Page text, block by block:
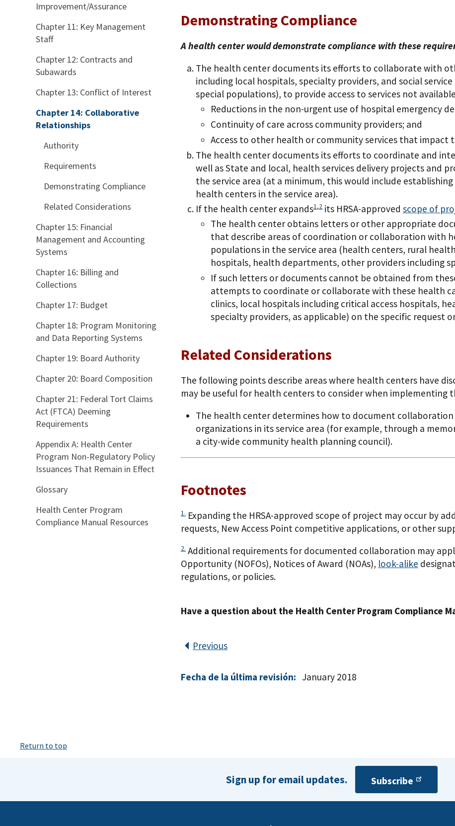
Improvement/Assurance
Chapter 11: Key Management
Staff
Chapter 12: Contracts and
Subawards
Chapter 13: Conflict of Interest
Chapter 14: Collaborative
Relationships
Authority
Requirements
Demonstrating Compliance
Related Considerations
Chapter 15: Financial
Management and Accounting
Systems
Chapter 16: Billing and
Collections
Chapter 17: Budget
Chapter 18: Program Monitoring
and Data Reporting Systems
Chapter 19: Board Authority
Chapter 20: Board Composition
Chapter 21: Federal Tort Claims
Act (FTCA) Deeming
Requirements
Appendix A: Health Center
Program Non-Regulatory Policy
Issuances That Remain in Effect
Glossary
Health Center Program
Compliance Manual Resources
Demonstrating Compliance
A health center would demonstrate compliance with these
The health center documents its efforts to collaborate with
including local hospitals, specialty providers, and social
special populations), to provide access to services not
Reductions in the non-urgent use of hospital emergency
Continuity of care across community providers; and
Access to other health or community services that
The health center documents its efforts to coordinate and
well as State and local, health services delivery projects and
the service area (at a minimum, this would include
health centers in the service area).
If the health center expands1,2 its HRSA-approved scope of
The health center obtains letters or other appropriate
that describe areas of coordination or collaboration with
populations in the service area (health centers, rural
hospitals, health departments, other providers including
If such letters or documents cannot be obtained from
attempts to coordinate or collaborate with these health
clinics, local hospitals including critical access hospitals,
specialty providers, as applicable) on the specific request
Related Considerations
The following points describe areas where health centers have
may be useful for health centers to consider when implementing
The health center determines how to document
organizations in its service area (for example, through a
a city-wide community health planning council).
Footnotes
1. Expanding the HRSA-approved scope of project may occur by
requests, New Access Point competitive applications, or other
2. Additional requirements for documented collaboration may
Opportunity (NOFOs), Notices of Award (NOAs), look-alike
regulations, or policies.
Have a question about the Health Center Program Compliance
Previous
Fecha de la última revisión: January 2018
Return to top
Sign up for email updates. Subscribe